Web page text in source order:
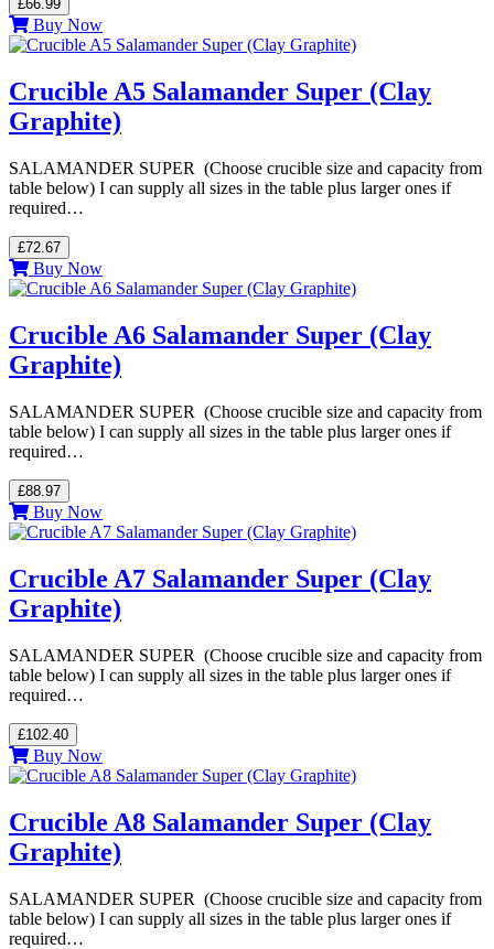
£66.99
Buy Now
Crucible A5 Salamander Super (Clay
Graphite)
SALAMANDER SUPER (Choose crucible size and capacity from
table below) I can supply all sizes in the table plus larger ones if
required…
£72.67
Buy Now
Crucible A6 Salamander Super (Clay
Graphite)
SALAMANDER SUPER (Choose crucible size and capacity from
table below) I can supply all sizes in the table plus larger ones if
required…
£88.97
Buy Now
Crucible A7 Salamander Super (Clay
Graphite)
SALAMANDER SUPER (Choose crucible size and capacity from
table below) I can supply all sizes in the table plus larger ones if
required…
£102.40
Buy Now
Crucible A8 Salamander Super (Clay
Graphite)
SALAMANDER SUPER (Choose crucible size and capacity from
table below) I can supply all sizes in the table plus larger ones if
required…